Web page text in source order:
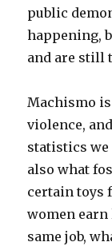
public
happening,
and are still
Machismo
violence,
statistics we
also what
certain toys
women
same job,